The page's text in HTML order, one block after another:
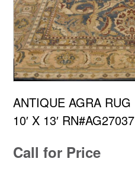
ANTIQUE AGRA RUG
10′ X 13′ RN#AG27037
Call for Price